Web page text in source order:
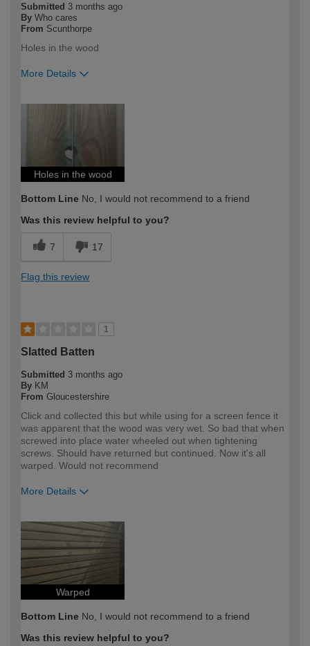
Submitted 3 months ago
By Who cares
From Scunthorpe
Holes in the wood
More Details
Holes in the wood
Bottom Line No, I would not recommend to a friend
Was this review helpful to you?
7 17
Flag this review
1
Slatted Batten
Submitted 3 months ago
By KM
From Gloucestershire
Click and collected this but while using for a screen fence it
was apparent that the wood was very wet. So bad that when
screwed into place water wheeled out when tightening
screws. Should have returned but continued. Now it's all
warped. Would not recommend
More Details
expertise?
Warped
Bottom Line No, I would not recommend to a friend
Was this review helpful to you?